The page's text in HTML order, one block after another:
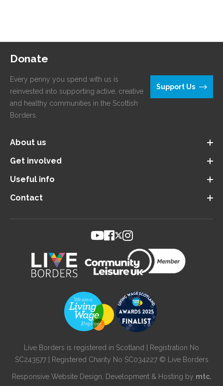
Donate
Every penny you spend with us is
reinvested into supporting active, creative
and healthy communities in the Scottish
Borders.
Support Us
About us
Get involved
Useful info
Contact
Live Borders is registered in Scotland | Registration No
SC243577 | Registered Charity No SC034227 © Live Borders
Responsive Website Design , Development & Hosting by mtc.